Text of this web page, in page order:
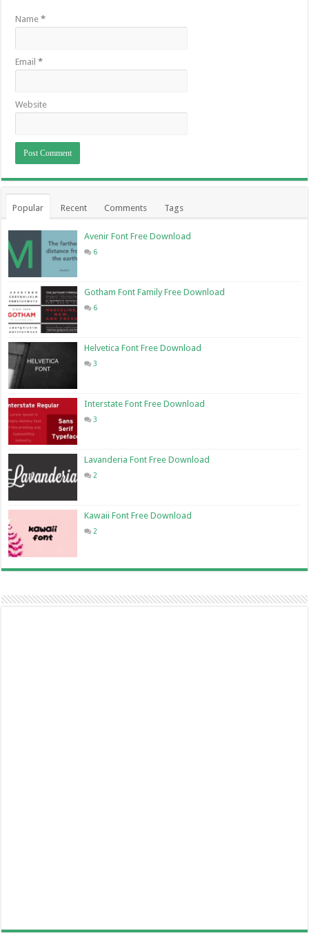
Name*
Email*
Website
Popular Recent Comments Tags
Avenir Font Free Download
6
Gotham Font Family Free Download
6
Helvetica Font Free Download
3
Interstate Font Free Download
3
Lavanderia Font Free Download
2
Kawaii Font Free Download
2